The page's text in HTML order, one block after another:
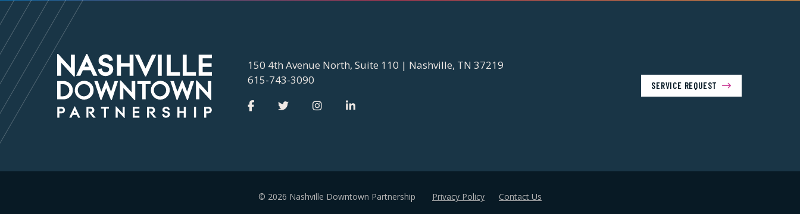
150 4th Avenue North, Suite 110 | Nashville, TN 37219
615-743-3090
SERVICE REQUEST
© 2026 Nashville Downtown Partnership Privacy Policy Contact Us